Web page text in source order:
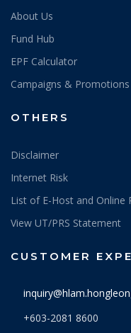
About Us
Fund Hub
EPF Calculator
Campaigns & Promotions
OTHERS
Disclaimer
Internet Risk
List of E-Host and Online
View UT/PRS Statement
CUSTOMER
+603-2081 8600